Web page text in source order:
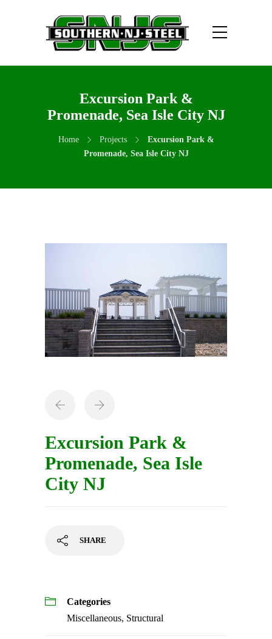
Excursion Park &
Promenade, Sea Isle City NJ
Home Projects
Excursion Park &
Promenade, Sea Isle City NJ
Excursion Park &
Promenade, Sea Isle
City NJ
SHARE
Categories
Miscellaneous, Structural